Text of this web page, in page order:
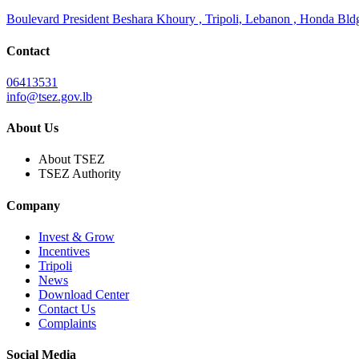
Boulevard President Beshara Khoury , Tripoli, Lebanon , Honda
Contact
06413531
info@tsez.gov.lb
About Us
About TSEZ
TSEZ Authority
Company
Invest & Grow
Incentives
Tripoli
News
Download Center
Contact Us
Complaints
Social Media